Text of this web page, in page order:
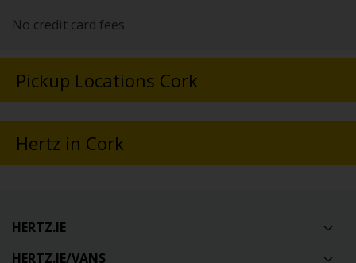
No credit card fees
Pickup Locations Cork
Hertz in Cork
HERTZ.IE
HERTZ.IE/VANS